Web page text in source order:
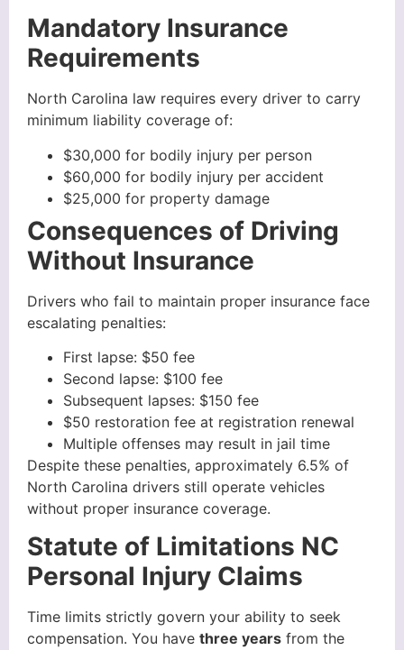
Mandatory Insurance
Requirements
North Carolina law requires every driver to carry
minimum liability coverage of:
$30,000 for bodily injury per person
$60,000 for bodily injury per accident
$25,000 for property damage
Consequences of Driving
Without Insurance
Drivers who fail to maintain proper insurance face
escalating penalties:
First lapse: $50 fee
Second lapse: $100 fee
Subsequent lapses: $150 fee
$50 restoration fee at registration renewal
Multiple offenses may result in jail time
Despite these penalties, approximately 6.5% of
North Carolina drivers still operate vehicles
without proper insurance coverage.
Statute of Limitations NC
Personal Injury Claims
Time limits strictly govern your ability to seek
compensation. You have three years from the